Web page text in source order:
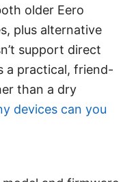
older Eero
plus alternative
support direct
a practical, friend-
than a dry
devices can you